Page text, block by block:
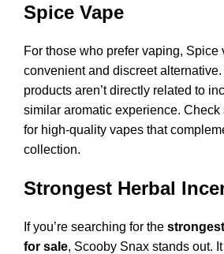
Spice Vape
For those who prefer vaping, Spice
convenient and discreet
products aren’t directly related to
similar aromatic experience.
for high-quality vapes that
collection.
Strongest Herbal
If you’re searching for the
for sale, Scooby Snax stands out.